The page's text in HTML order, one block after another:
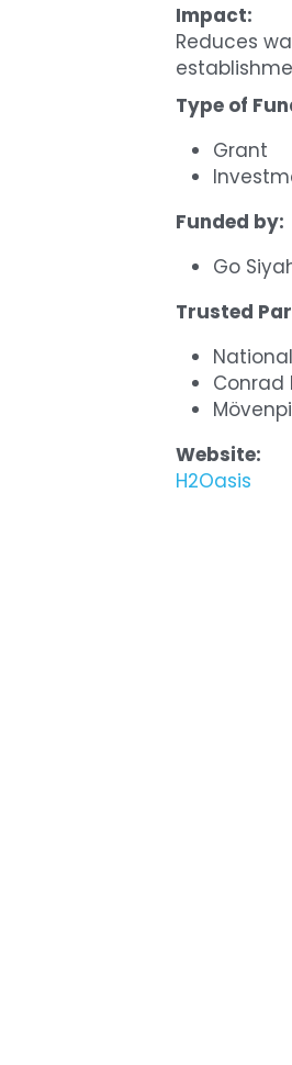
Impact:
Reduces
Type of
Grant
Funded by:
Go
Trusted
Conrad
Website:
H2Oasis